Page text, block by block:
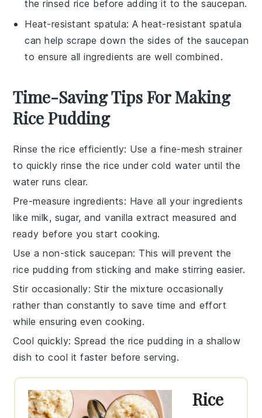
the rinsed rice before adding it to the saucepan.
Heat-resistant spatula: Aheat-resistant spatula
can help scrape down the sides of the saucepan
to ensure all ingredients are well combined.
Time-Saving Tips For Making
Rice Pudding
Rinse the rice efficiently: Use a fine-mesh strainer
to quickly rinse the rice under cold water until the
water runs clear.
Pre-measure ingredients: Have all your ingredients
like milk, sugar, andvanilla extract measured and
ready before you start cooking.
Use a non-stick saucepan: This will prevent the
rice pudding from sticking and make stirring easier.
Stir occasionally: Stir the mixture occasionally
rather than constantly to save time and effort
while ensuring even cooking.
Cool quickly: Spread the rice pudding in a shallow
dish to cool it faster before serving.
Rice